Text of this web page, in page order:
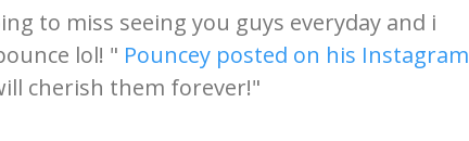
to miss seeing you guys everyday and i
lol! " Pouncey posted on his Instagram
cherish them forever!"